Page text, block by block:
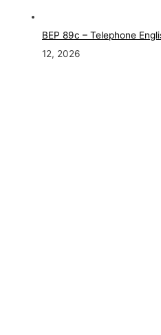
BEP 89c – Telephone
12, 2026